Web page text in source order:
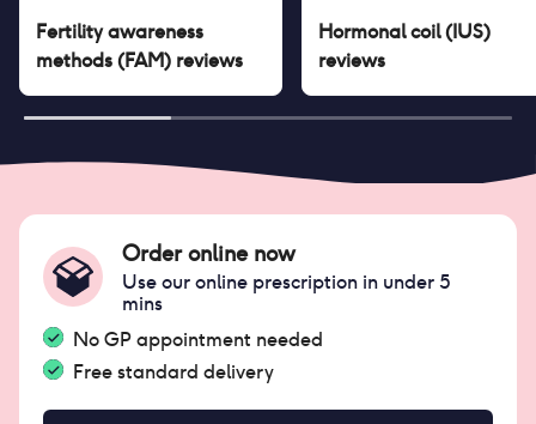
Fertility awareness
methods (FAM) reviews
Hormonal coil (IUS)
reviews
Order online now
Use our online prescription in under 5
mins
No GP appointment needed
Free standard delivery